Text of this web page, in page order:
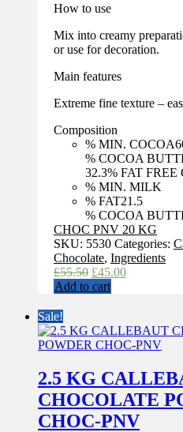
How to use
Mix into creamy
or use for decoration.
Main features
Extreme fine texture –
Composition
% MIN. COCOA
% COCOA
32.3% FAT FREE
% MIN. MILK
% FAT21.5
% COCOA
CHOC PNV 20 KG
SKU: 5530 Categories:
Chocolate, Ingredients
£55.50 Original
price
£45.00Current
Add to cart
Sale!
2.5 KG
CHOCOLATE
CHOC-PNV